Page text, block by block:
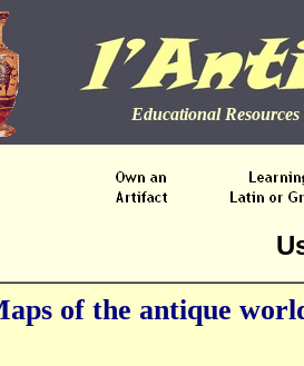
Educational
of the antique